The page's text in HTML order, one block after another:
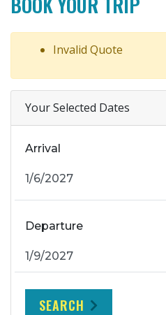
Invalid Quote
Your Selected Dates
Arrival
Departure
SEARCH